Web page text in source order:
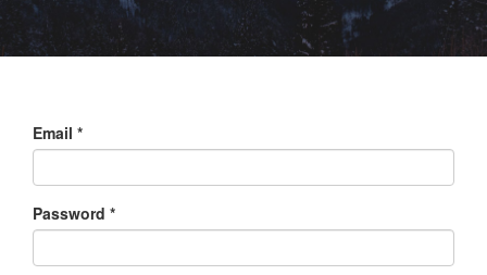
Email *
Password *